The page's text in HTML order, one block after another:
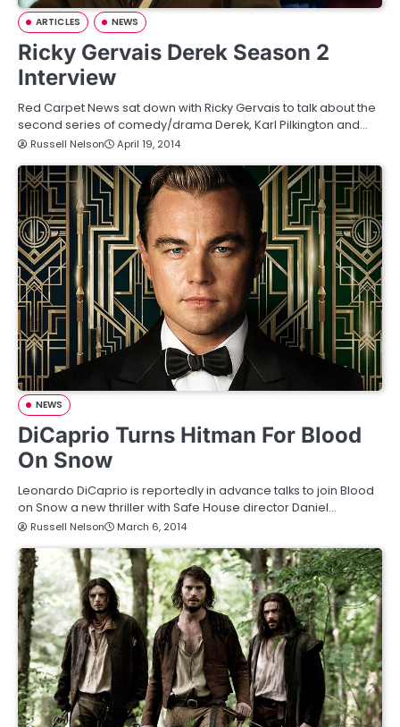
ARTICLES NEWS
Ricky Gervais Derek Season 2
Interview
Red Carpet News sat down with Ricky Gervais to talk about the
second series of comedy/drama Derek, Karl Pilkington and…
Russell Nelson April 19, 2014
NEWS
DiCaprio Turns Hitman For Blood
On Snow
Leonardo DiCaprio is reportedly in advance talks to join Blood
on Snow a new thriller with Safe House director Daniel…
Russell Nelson March 6, 2014